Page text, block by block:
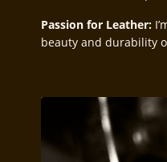
Passion for Leather:
beauty and durability